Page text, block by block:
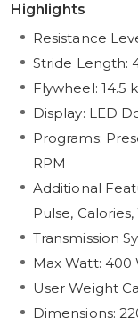
Highlights
Resistance
Stride Length:
Flywheel: 14.5
Display: LED
Programs:
RPM
Additional
Pulse,
Transmission
Max Watt: 400
User Weight
Dimensions: